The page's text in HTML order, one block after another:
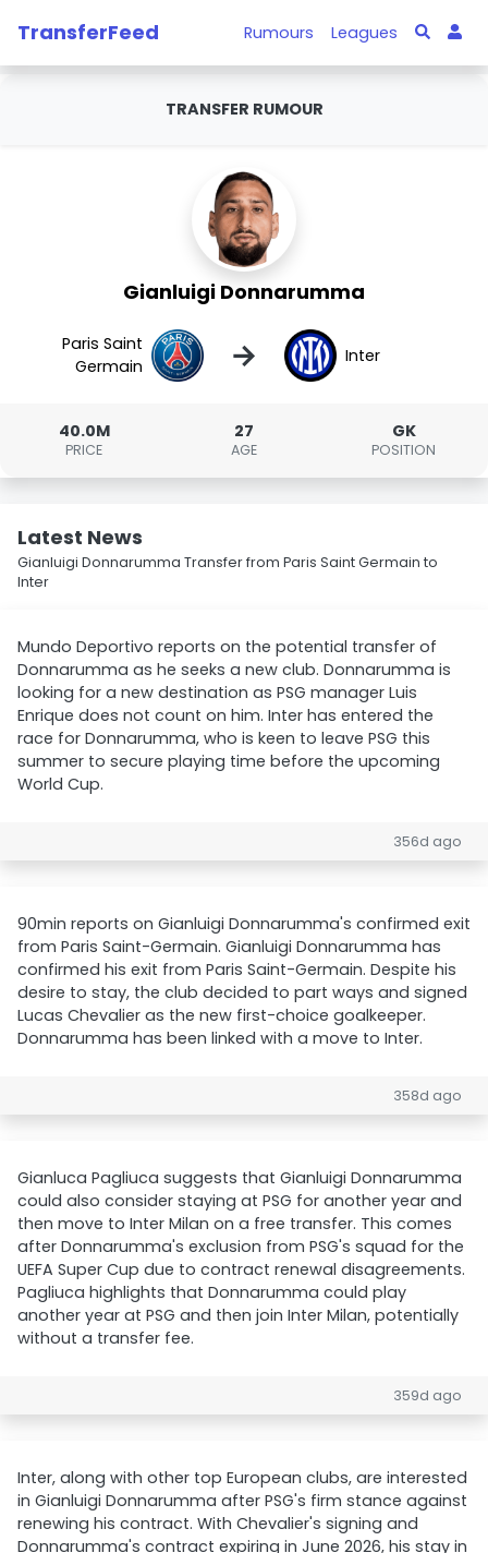
TransferFeed Rumours Leagues
TRANSFER RUMOUR
Gianluigi Donnarumma
Paris Saint
Germain
→ Inter
40.0M
PRICE
27
AGE
GK
POSITION
Latest News
Gianluigi Donnarumma Transfer from Paris Saint Germain to
Inter
Mundo Deportivo reports on the potential transfer of
Donnarumma as he seeks a new club. Donnarumma is
looking for a new destination as PSG manager Luis
Enrique does not count on him. Inter has entered the
race for Donnarumma, who is keen to leave PSG this
summer to secure playing time before the upcoming
World Cup.
356d ago
90min reports on Gianluigi Donnarumma's confirmed exit
from Paris Saint-Germain. Gianluigi Donnarumma has
confirmed his exit from Paris Saint-Germain. Despite his
desire to stay, the club decided to part ways and signed
Lucas Chevalier as the new first-choice goalkeeper.
Donnarumma has been linked with a move to Inter.
358d ago
Gianluca Pagliuca suggests that Gianluigi Donnarumma
could also consider staying at PSG for another year and
then move to Inter Milan on a free transfer. This comes
after Donnarumma's exclusion from PSG's squad for the
UEFA Super Cup due to contract renewal disagreements.
Pagliuca highlights that Donnarumma could play
another year at PSG and then join Inter Milan, potentially
without a transfer fee.
359d ago
Inter, along with other top European clubs, are interested
in Gianluigi Donnarumma after PSG's firm stance against
renewing his contract. With Chevalier's signing and
Donnarumma's contract expiring in June 2026, his stay in